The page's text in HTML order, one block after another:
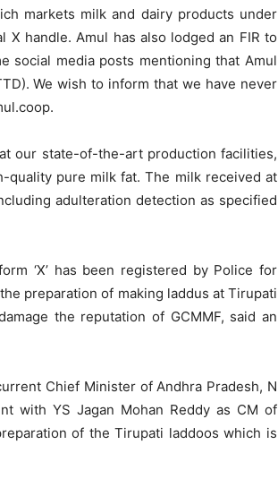
markets milk and dairy products under
X handle. Amul has also lodged an FIR to
social media posts mentioning that Amul
We wish to inform that we have never
our state-of-the-art production facilities,
quality pure milk fat. The milk received at
adulteration detection as specified
‘X’ has been registered by Police for
preparation of making laddus at Tirupati
the reputation of GCMMF, said an
Chief Minister of Andhra Pradesh, N
with YS Jagan Mohan Reddy as CM of
of the Tirupati laddoos which is